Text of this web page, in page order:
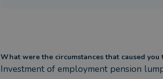
What were the circumstances that caused
Investment of employment pension